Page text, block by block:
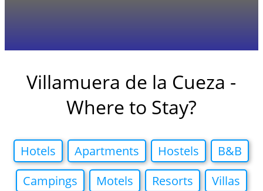
Villamuera de la Cueza -
Where to Stay?
Hotels Apartments Hostels
B&B
Campings
Motels Resorts
Villas